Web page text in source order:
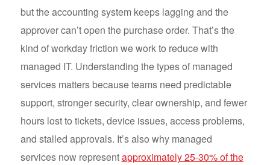
but the accounting system keeps lagging and the
approver can’t open the purchase order. That’s the
kind of workday friction we work to reduce with
managed IT. Understanding the types of managed
services matters because teams need predictable
support, stronger security, clear ownership, and fewer
hours lost to tickets, device issues, access problems,
and stalled approvals. It’s also why managed
services now representapproximately 25-30% of the